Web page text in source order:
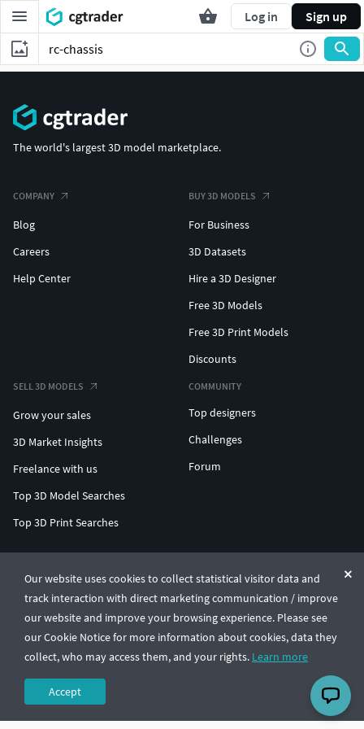
Log in Sign up
Our website uses cookies to collect statistical visitor data and
track interaction with direct marketing communication / improve
our website and improve your browsing experience. Please see
our Cookie Notice for more information about cookies, data they
collect, who may access them, and your rights. Learn more
Accept
The world's largest 3D model marketplace.
COMPANY
Blog
Careers
Help Center
BUY 3D MODELS
For Business
3D Datasets
Hire a 3D Designer
Free 3D Models
Free 3D Print Models
Discounts
SELL 3D MODELS
Grow your sales
3D Market Insights
Freelance with us
Top 3D Model Searches
Top 3D Print Searches
COMMUNITY
Top designers
Challenges
Forum
© CGTrader 2011-2026
UAB CGTrader, Antakalnio st. 17, Vilnius, Lithuania
Terms & ConditionsPrivacy🇺🇸 English